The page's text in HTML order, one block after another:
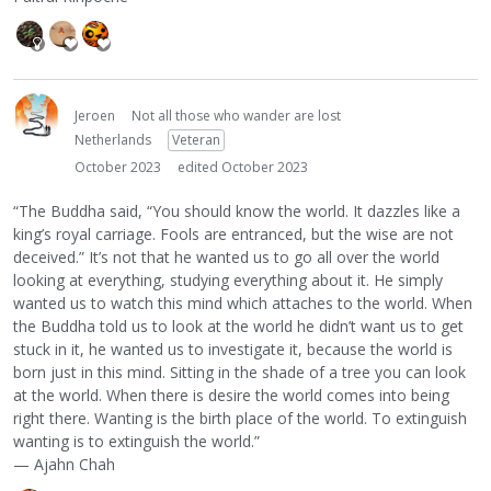
Jeroen
Not all those who wander are lost
Netherlands
Veteran
October 2023
edited October 2023
“The Buddha said, “You should know the world. It dazzles like a
king’s royal carriage. Fools are entranced, but the wise are not
deceived.” It’s not that he wanted us to go all over the world
looking at everything, studying everything about it. He simply
wanted us to watch this mind which attaches to the world. When
the Buddha told us to look at the world he didn’t want us to get
stuck in it, he wanted us to investigate it, because the world is
born just in this mind. Sitting in the shade of a tree you can look
at the world. When there is desire the world comes into being
right there. Wanting is the birth place of the world. To extinguish
wanting is to extinguish the world.”
— Ajahn Chah